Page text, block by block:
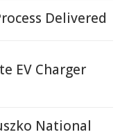
Delivered
EV Charger
National